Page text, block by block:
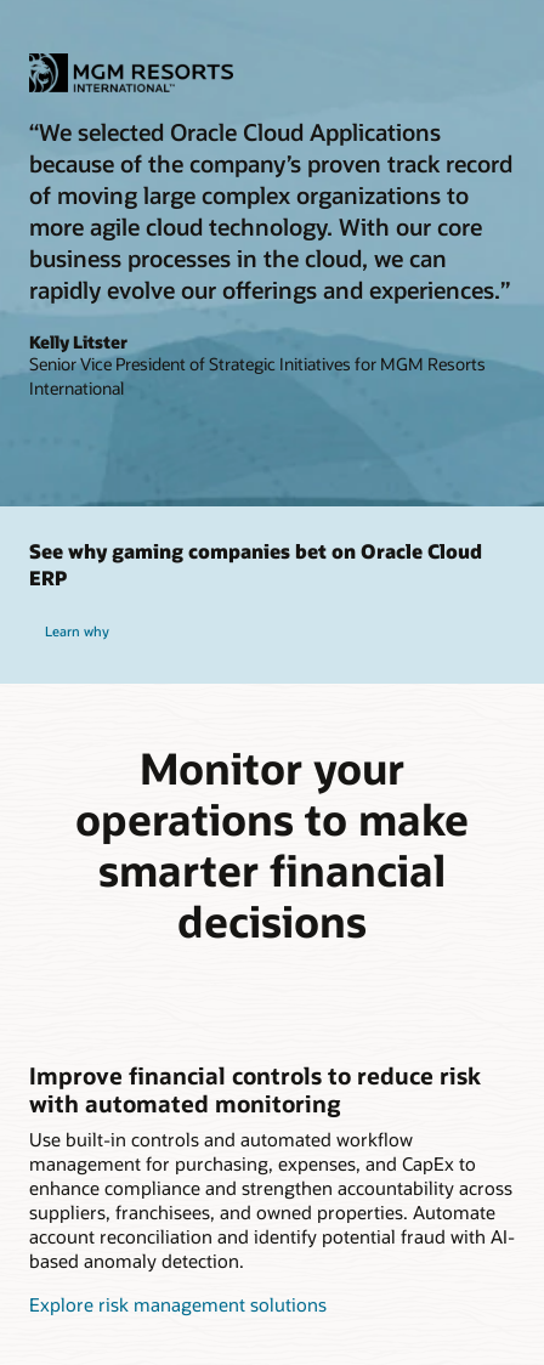
“We selected Oracle Cloud Applications
because of the company’s proven track record
of moving large complex organizations to
more agile cloud technology. With our core
business processes in the cloud, we can
rapidly evolve our offerings and experiences.”
Kelly Litster
Senior Vice President of Strategic Initiatives for MGM Resorts
International
See why gaming companies bet on Oracle Cloud
ERP
Learn why
Monitor your
operations to make
smarter financial
decisions
Improve financial controls to reduce risk
with automated monitoring
Use built-in controls and automated workflow
management for purchasing, expenses, and CapEx to
enhance compliance and strengthen accountability across
suppliers, franchisees, and owned properties. Automate
account reconciliation and identify potential fraud with AI-
based anomaly detection.
Explore risk management solutions